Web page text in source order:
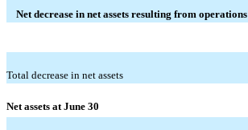
Net decrease in net assets resulting from operations
Total decrease in net assets
Net assets at June 30